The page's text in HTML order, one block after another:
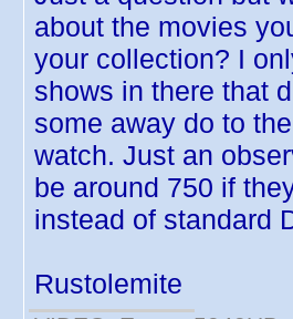
about the movies
your collection? I
shows in there that
some away do to
watch. Just an
be around 750 if
instead of standard
Rustolemite